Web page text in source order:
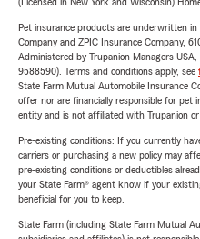
Pet insurance products are underwritten
Company and ZPIC Insurance Company,
Administered by Trupanion Managers
9588590). Terms and conditions apply, see
State Farm Mutual Automobile Insurance
offer nor are financially responsible for pet
entity and is not affiliated with Trupanion or
Pre-existing conditions: If you currently
carriers or purchasing a new policy may
pre-existing conditions or deductibles
your State Farm® agent know if your
beneficial for you to keep.
State Farm (including State Farm Mutual